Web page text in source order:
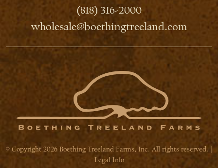
(818) 316-2000
wholesale@boethingtreeland.com
© Copyright 2026 Boething Treeland Farms, Inc. All rights reserved. |
Legal Info